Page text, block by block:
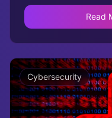
launch programs
of the
Read
Cybersecurity